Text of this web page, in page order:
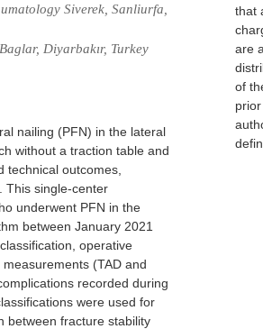
Siverek, Sanliurfa,
Diyarbakır, Turkey
nailing (PFN) in the lateral
without a traction table and
outcomes,
This single-center
underwent PFN in the
between January 2021
operative
(TAD and
recorded during
were used for
between fracture stability
that
are
of